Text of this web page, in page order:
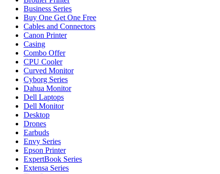
Business Series
Buy One Get One Free
Cables and Connectors
Canon Printer
Casing
Combo Offer
CPU Cooler
Curved Monitor
Cyborg Series
Dahua Monitor
Dell Laptops
Dell Monitor
Desktop
Drones
Earbuds
Envy Series
Epson Printer
ExpertBook Series
Extensa Series